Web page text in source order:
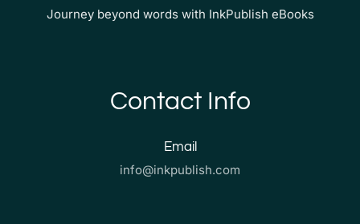
Journey beyond words with InkPublish eBooks
Contact Info
Email
info@inkpublish.com